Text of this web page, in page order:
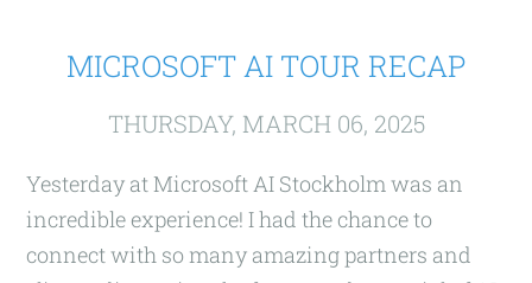
MICROSOFT AI TOUR RECAP
THURSDAY, MARCH 06, 2025
Yesterday at Microsoft AI Stockholm was an
incredible experience! I had the chance to
connect with so many amazing partners and